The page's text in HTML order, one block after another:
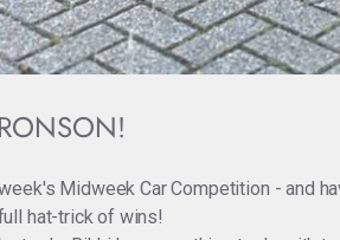
Midweek Car Competition - and
hat-trick of wins!